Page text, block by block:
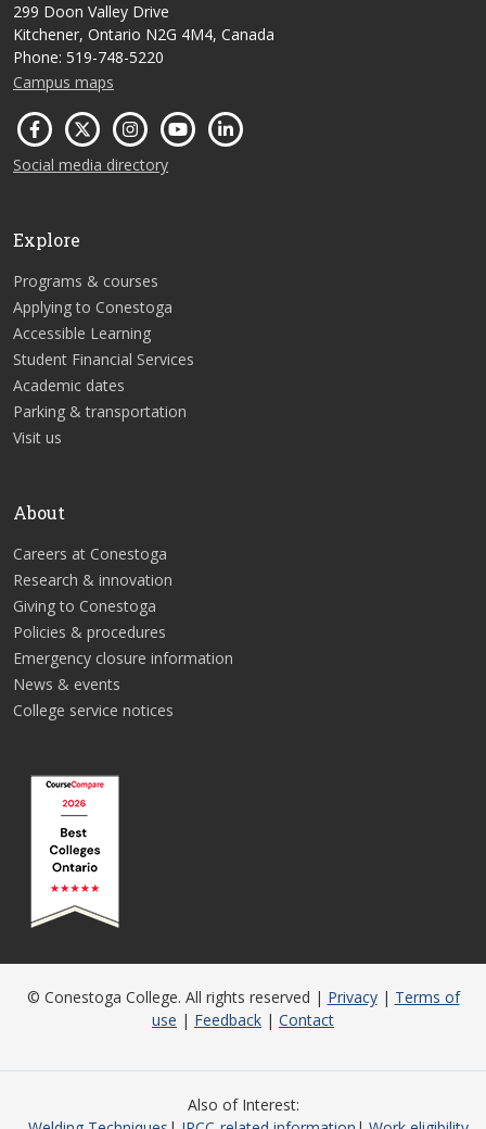
299 Doon Valley Drive
Kitchener, Ontario N2G 4M4, Canada
Phone: 519-748-5220
Campus maps
Social media directory
Explore
Programs & courses
Applying to Conestoga
Accessible Learning
Student Financial Services
Academic dates
Parking & transportation
Visit us
About
Careers at Conestoga
Research & innovation
Giving to Conestoga
Policies & procedures
Emergency closure information
News & events
College service notices
© Conestoga College. All rights reserved | Privacy| Terms of
use | Feedback | Contact
Also of Interest